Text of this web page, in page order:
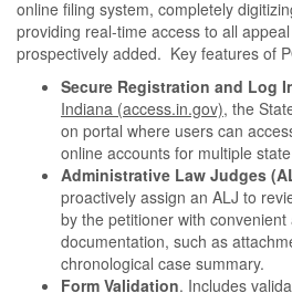
online filing system, completely
providing real-time access to all
prospectively added. Key features of
Secure Registration and Log
Indiana (access.in.gov), the
on portal where users can
online accounts for multiple
Administrative Law Judges
proactively assign an ALJ to
by the petitioner with
documentation, such as
chronological case summary.
Form Validation. Includes